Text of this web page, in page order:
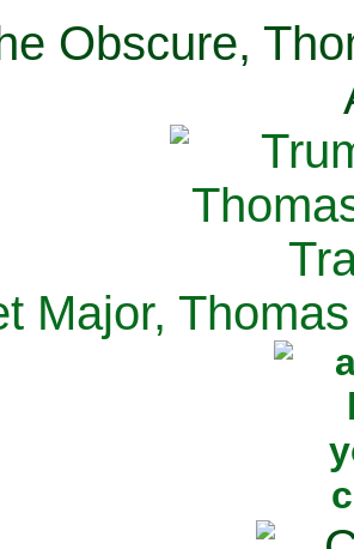
Obscure,
Major,